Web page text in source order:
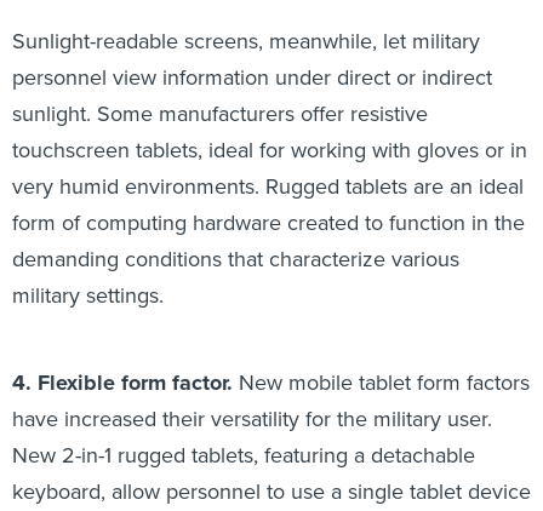
Sunlight-readable screens, meanwhile, let military
personnel view information under direct or indirect
sunlight. Some manufacturers offer resistive
touchscreen tablets, ideal for working with gloves or in
very humid environments. Rugged tablets are an ideal
form of computing hardware created to function in the
demanding conditions that characterize various
military settings.
4. Flexible form factor. New mobile tablet form factors
have increased their versatility for the military user.
New 2-in-1 rugged tablets, featuring a detachable
keyboard, allow personnel to use a single tablet device